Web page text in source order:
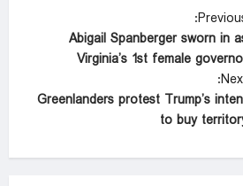
Abigail Spanberger sworn in
Virginia’s 1st female
Greenlanders protest Trump’s
to buy